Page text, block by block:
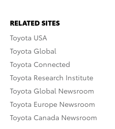
RELATED SITES
Toyota USA
Toyota Global
Toyota Connected
Toyota Research Institute
Toyota Global Newsroom
Toyota Europe Newsroom
Toyota Canada Newsroom